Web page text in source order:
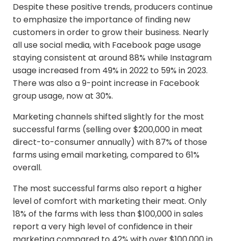
Despite these positive trends, producers continue
to emphasize the importance of finding new
customers in order to grow their business. Nearly
all use social media, with Facebook page usage
staying consistent at around 88% while Instagram
usage increased from 49% in 2022 to 59% in 2023.
There was also a 9-point increase in Facebook
group usage, now at 30%.
Marketing channels shifted slightly for the most
successful farms (selling over $200,000 in meat
direct-to-consumer annually) with 87% of those
farms using email marketing, compared to 61%
overall.
The most successful farms also report a higher
level of comfort with marketing their meat. Only
18% of the farms with less than $100,000 in sales
report a very high level of confidence in their